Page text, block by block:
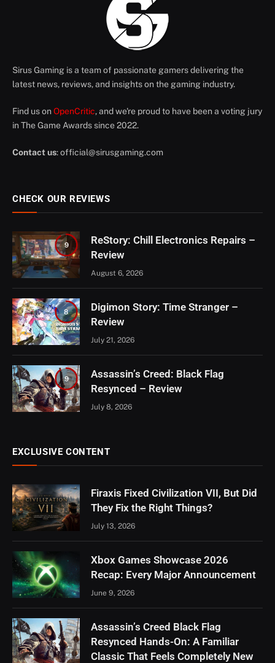
Sirus Gaming is a team of passionate gamers delivering the
latest news, reviews, and insights on the gaming industry.
Find us on OpenCritic, and we're proud to have been a voting jury
in The Game Awards since 2022.
Contact us:official@sirusgaming.com
CHECK OUR REVIEWS
9
ReStory: Chill Electronics Repairs –
Review
August 6, 2026
8
Digimon Story: Time Stranger –
Review
July 21, 2026
9
Assassin’s Creed: Black Flag
Resynced – Review
July 8, 2026
EXCLUSIVE CONTENT
Firaxis Fixed Civilization VII, But Did
They Fix the Right Things?
July 13, 2026
Xbox Games Showcase 2026
Recap: Every Major Announcement
June 9, 2026
Assassin’s Creed Black Flag
Resynced Hands-On: A Familiar
Classic That Feels Completely New